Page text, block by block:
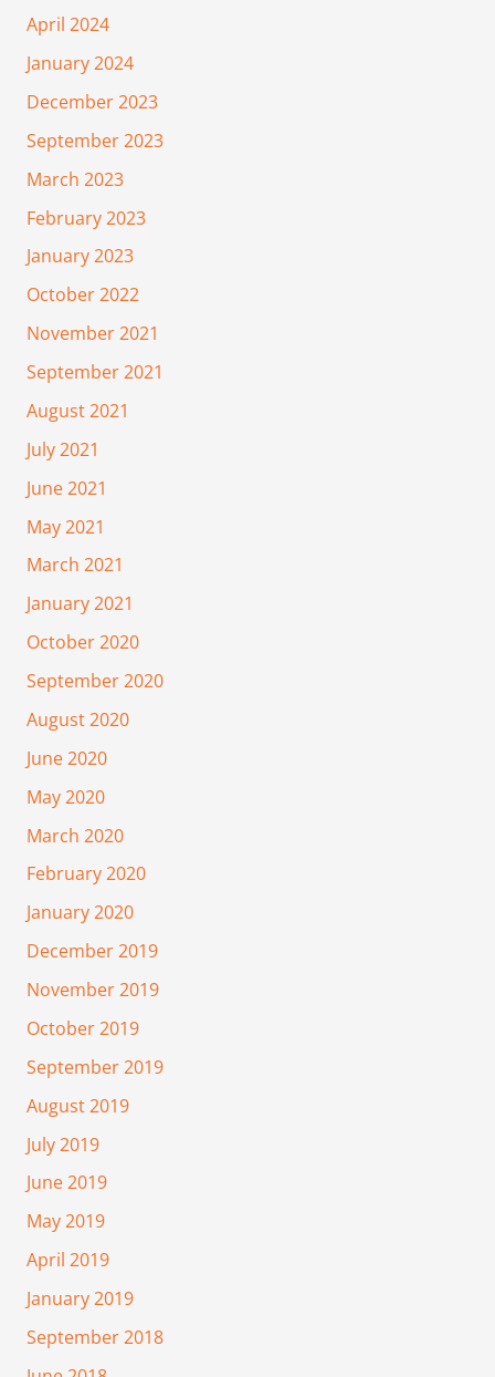
April 2024
January 2024
December 2023
September 2023
March 2023
February 2023
January 2023
October 2022
November 2021
September 2021
August 2021
July 2021
June 2021
May 2021
March 2021
January 2021
October 2020
September 2020
August 2020
June 2020
May 2020
March 2020
February 2020
January 2020
December 2019
November 2019
October 2019
September 2019
August 2019
July 2019
June 2019
May 2019
April 2019
January 2019
September 2018